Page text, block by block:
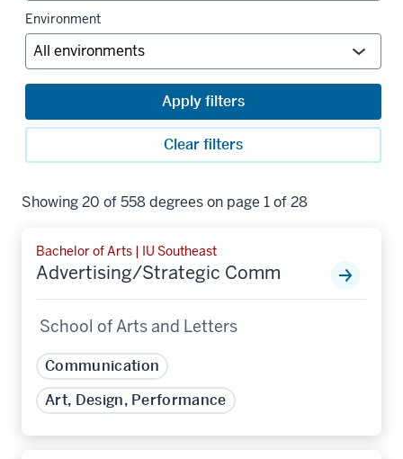
Environment
Apply filters
Clear filters
Showing 20 of 558 degrees on page 1 of 28
Bachelor of Arts | IU Southeast
Advertising/Strategic Comm
School of Arts and Letters
Communication
Art, Design, Performance